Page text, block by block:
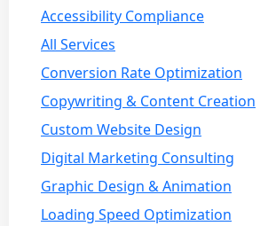
Accessibility Compliance
All Services
Conversion Rate Optimization
Copywriting & Content Creation
Custom Website Design
Digital Marketing Consulting
Graphic Design & Animation
Loading Speed Optimization